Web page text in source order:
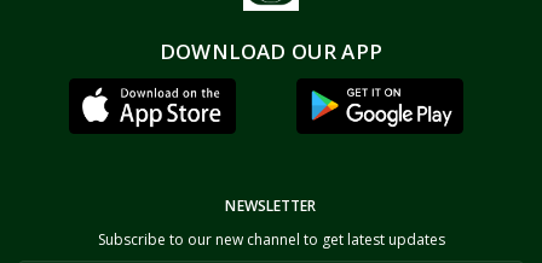
DOWNLOAD OUR APP
NEWSLETTER
Subscribe to our new channel to get latest updates